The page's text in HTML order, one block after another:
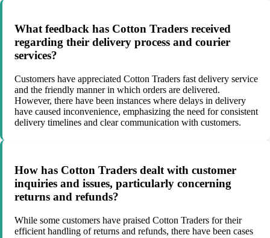
What feedback has Cotton Traders received
regarding their delivery process and courier
services?
Customers have appreciated Cotton Traders fast delivery service
and the friendly manner in which orders are delivered.
However, there have been instances where delays in delivery
have caused inconvenience, emphasizing the need for consistent
delivery timelines and clear communication with customers.
How has Cotton Traders dealt with customer
inquiries and issues, particularly concerning
returns and refunds?
While some customers have praised Cotton Traders for their
efficient handling of returns and refunds, there have been cases